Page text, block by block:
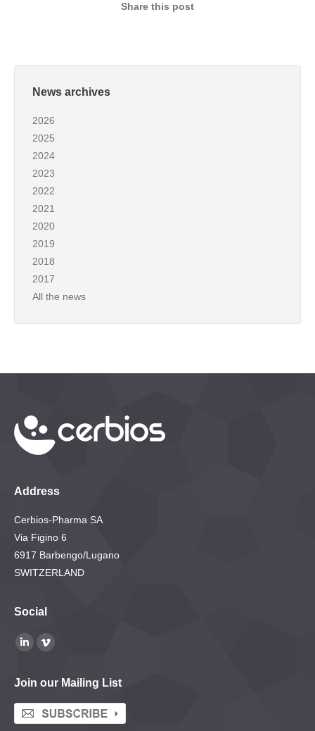
Share this post
News archives
2026
2025
2024
2023
2022
2021
2020
2019
2018
2017
All the news
Address
Cerbios-Pharma SA
Via Figino 6
6917 Barbengo/Lugano
SWITZERLAND
Social
Find us on:
Linkedin
opens
in
new
Vimeo
opens
in
new
Join our Mailing List